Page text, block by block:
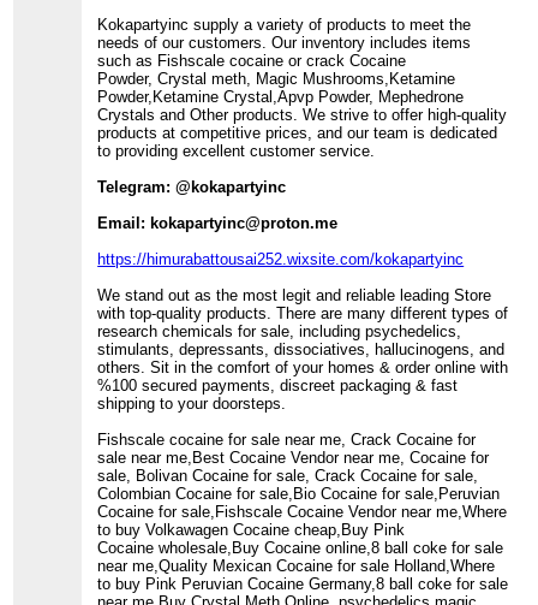
Kokapartyinc supply a variety of products to meet the
needs of our customers. Our inventory includes items
such as Fishscale cocaine or crack Cocaine
Powder, Crystal meth, Magic Mushrooms,Ketamine
Powder,Ketamine Crystal,Apvp Powder, Mephedrone
Crystals and Other products. We strive to offer high-quality
products at competitive prices, and our team is dedicated
to providing excellent customer service.
Telegram: @kokapartyinc
Email: kokapartyinc@proton.me
https://himurabattousai252.wixsite.com/kokapartyinc
We stand out as the most legit and reliable leading Store
with top-quality products. There are many different types of
research chemicals for sale, including psychedelics,
stimulants, depressants, dissociatives, hallucinogens, and
others. Sit in the comfort of your homes & order online with
%100 secured payments, discreet packaging & fast
shipping to your doorsteps.
Fishscale cocaine for sale near me, Crack Cocaine for
sale near me,Best Cocaine Vendor near me, Cocaine for
sale, Bolivan Cocaine for sale, Crack Cocaine for sale,
Colombian Cocaine for sale,Bio Cocaine for sale,Peruvian
Cocaine for sale,Fishscale Cocaine Vendor near me,Where
to buy Volkawagen Cocaine cheap,Buy Pink
Cocaine wholesale,Buy Cocaine online,8 ball coke for sale
near me,Quality Mexican Cocaine for sale Holland,Where
to buy Pink Peruvian Cocaine Germany,8 ball coke for sale